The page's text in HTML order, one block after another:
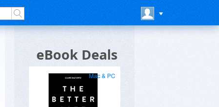
eBook Deals
Mac & PC